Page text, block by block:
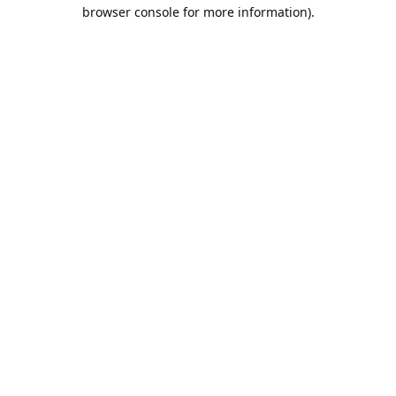
browser console for more information).